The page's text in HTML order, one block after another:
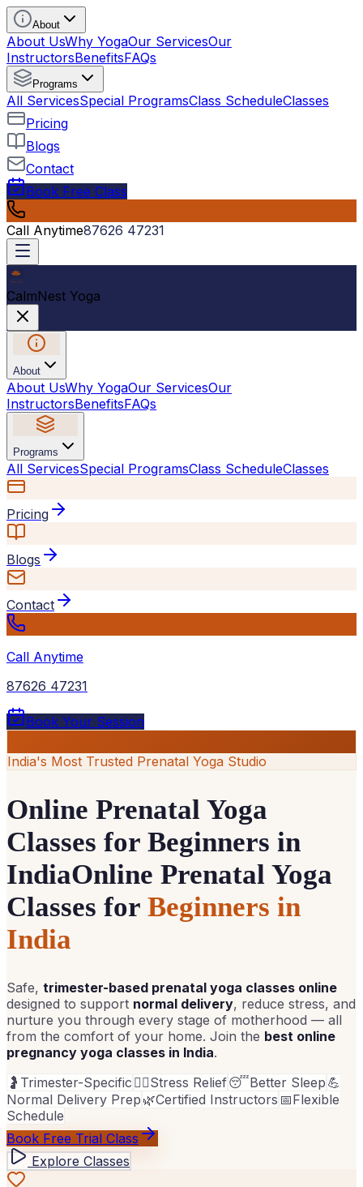
About
About UsWhy YogaOur ServicesOur
InstructorsBenefitsFAQs
Programs
All ServicesSpecial ProgramsClass ScheduleClasses
Pricing
Blogs
Contact
Book Free Class
Call Anytime87626 47231
CalmNest Yoga
About
About UsWhy YogaOur ServicesOur
InstructorsBenefitsFAQs
Programs
All ServicesSpecial ProgramsClass ScheduleClasses
Pricing
Blogs
Contact
Call Anytime
87626 47231
Book Your Session
India's Most Trusted Prenatal Yoga Studio
Online Prenatal Yoga
Classes for Beginners in
IndiaOnline Prenatal Yoga
Classes for Beginners in
India
Safe, trimester-based prenatal yoga classes online
designed to support normal delivery, reduce stress, and
nurture you through every stage of motherhood — all
from the comfort of your home. Join the best online
pregnancy yoga classes in India.
🤰 Trimester-Specific 💆‍♀️Stress Relief😴Better Sleep 💪
Normal Delivery Prep 🌿Certified Instructors 📅Flexible
Schedule
Book Free Trial Class
Explore Classes